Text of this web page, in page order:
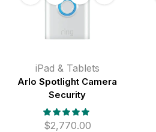
iPad & Tablets
Arlo Spotlight Camera
Security
$2,770.00